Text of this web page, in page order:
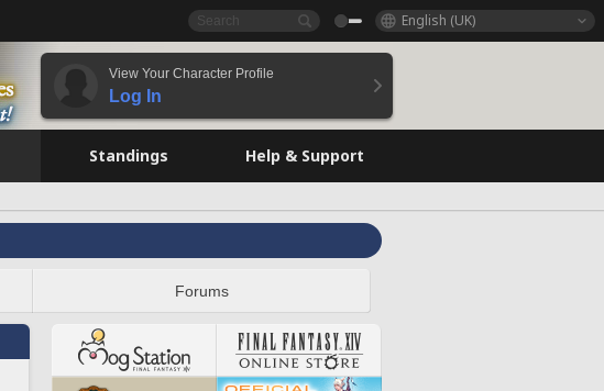
English (UK)
View Your Character Profile
Log In
Standings Help & Support
Forums